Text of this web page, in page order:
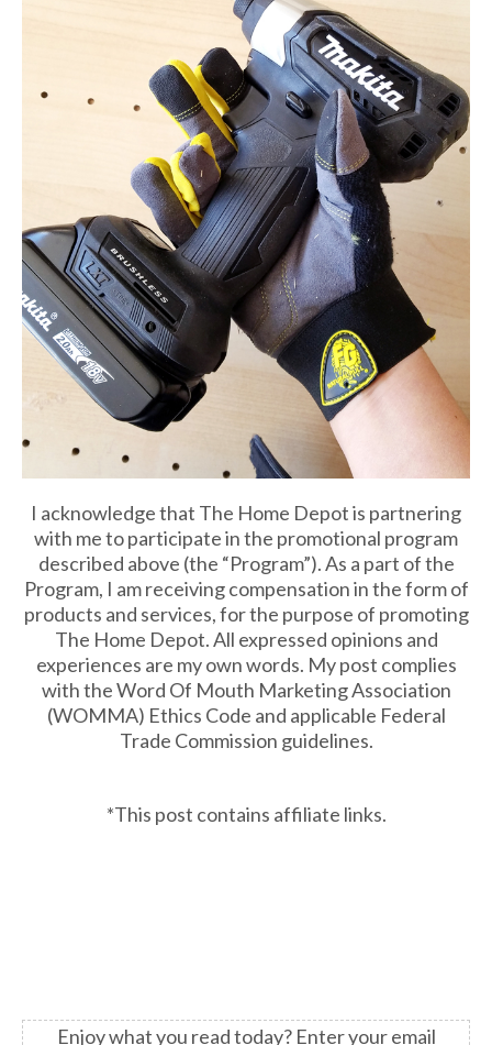
I acknowledge that The Home Depot is partnering
with me to participate in the promotional program
described above (the “Program”). As a part of the
Program, I am receiving compensation in the form of
products and services, for the purpose of promoting
The Home Depot. All expressed opinions and
experiences are my own words. My post complies
with the Word Of Mouth Marketing Association
(WOMMA) Ethics Code and applicable Federal
Trade Commission guidelines.
*This post contains affiliate links.
Enjoy what you read today?Enter your email